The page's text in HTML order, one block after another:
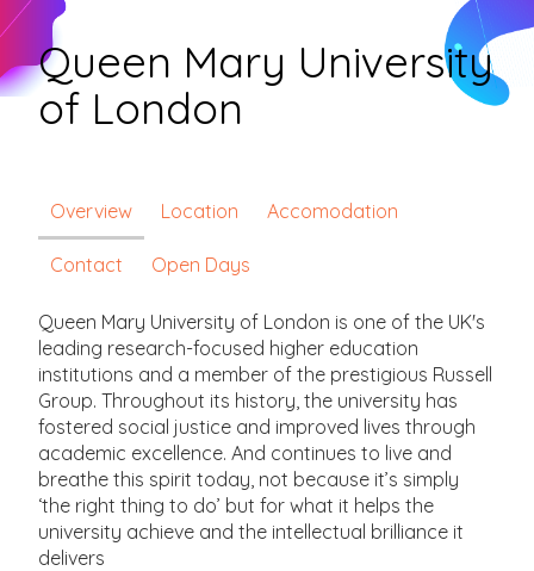
Queen Mary University
of London
Overview Location Accomodation
Contact Open Days
Queen Mary University of London is one of the UK's
leading research-focused higher education
institutions and a member of the prestigious Russell
Group. Throughout its history, the university has
fostered social justice and improved lives through
academic excellence. And continues to live and
breathe this spirit today, not because it’s simply
‘the right thing to do’ but for what it helps the
university achieve and the intellectual brilliance it
delivers